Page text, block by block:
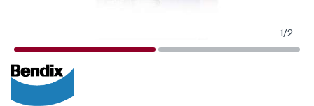
1/2
20% OFF
SPECIAL ORDER